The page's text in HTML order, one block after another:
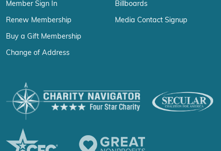
Member Sign In
Renew Membership
Buy a Gift Membership
Change of Address
Billboards
Media Contact Signup